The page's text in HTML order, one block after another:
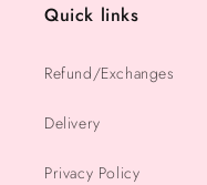
Quick links
Refund/Exchanges
Delivery
Privacy Policy